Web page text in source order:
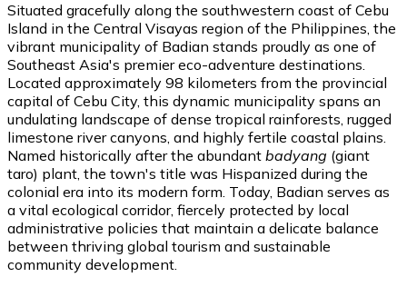
Situated gracefully along the southwestern coast of Cebu
Island in the Central Visayas region of the Philippines, the
vibrant municipality of Badian stands proudly as one of
Southeast Asia's premier eco-adventure destinations.
Located approximately 98 kilometers from the provincial
capital of Cebu City, this dynamic municipality spans an
undulating landscape of dense tropical rainforests, rugged
limestone river canyons, and highly fertile coastal plains.
Named historically after the abundant badyang (giant
taro) plant, the town's title was Hispanized during the
colonial era into its modern form. Today, Badian serves as
a vital ecological corridor, fiercely protected by local
administrative policies that maintain a delicate balance
between thriving global tourism and sustainable
community development.